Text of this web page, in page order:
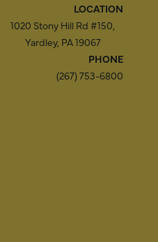
LOCATION
1020 Stony Hill Rd #150,
Yardley, PA 19067
PHONE
(267) 753-6800